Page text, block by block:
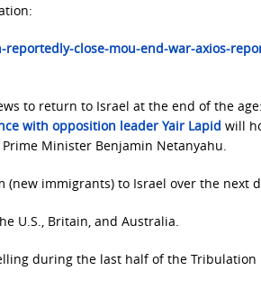
close-mou-end-war-axios-
to return to Israel at the end of the
with opposition leader Yair Lapid will
Minister Benjamin Netanyahu.
immigrants) to Israel over the next
U.S., Britain, and Australia.
during the last half of the Tribulation